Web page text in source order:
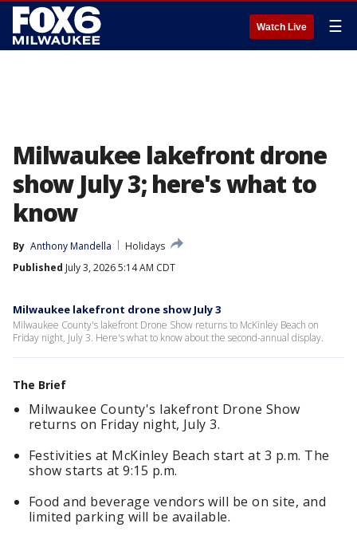
Watch Live ☰
Milwaukee lakefront drone
show July 3; here's what to
know
By Anthony Mandella
Holidays
Published July 3, 2026 5:14 AM CDT
Milwaukee lakefront drone show July 3
Milwaukee County's lakefront Drone Show returns to McKinley Beach on
Friday night, July 3. Here's what to know about the second-annual display.
The Brief
Milwaukee County's lakefront Drone Show
returns on Friday night, July 3.
Festivities at McKinley Beach start at 3 p.m. The
show starts at 9:15 p.m.
Food and beverage vendors will be on site, and
limited parking will be available.